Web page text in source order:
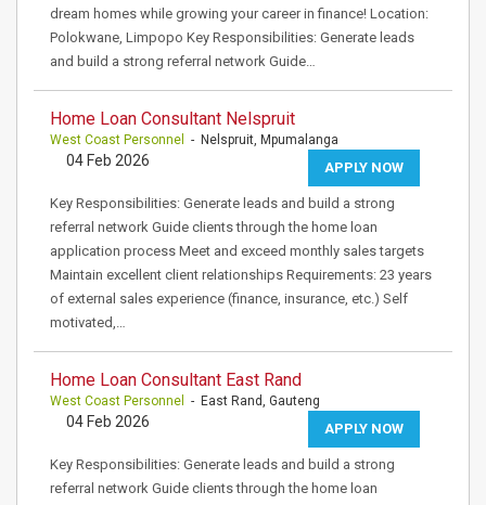
dream homes while growing your career in finance! Location:
Polokwane, Limpopo Key Responsibilities: Generate leads
and build a strong referral network Guide…
Home Loan Consultant Nelspruit
West Coast Personnel - Nelspruit, Mpumalanga
APPLY NOW
04 Feb 2026
Key Responsibilities: Generate leads and build a strong
referral network Guide clients through the home loan
application process Meet and exceed monthly sales targets
Maintain excellent client relationships Requirements: 23 years
of external sales experience (finance, insurance, etc.) Self
motivated,…
Home Loan Consultant East Rand
West Coast Personnel - East Rand, Gauteng
APPLY NOW
04 Feb 2026
Key Responsibilities: Generate leads and build a strong
referral network Guide clients through the home loan